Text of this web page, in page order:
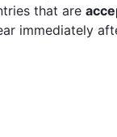
that are
immediately